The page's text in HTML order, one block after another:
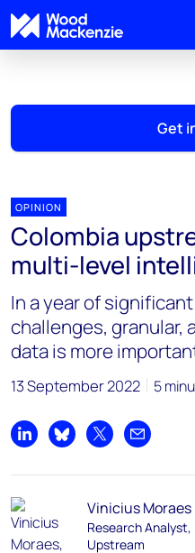
Get
OPINION
Colombia
multi-level
In a year of
challenges, granular,
data is more
13 September 2022 5
Share on LinkedIn
Share on Bluesky
Share on XShare by
Vinicius Moraes
Research
Upstream